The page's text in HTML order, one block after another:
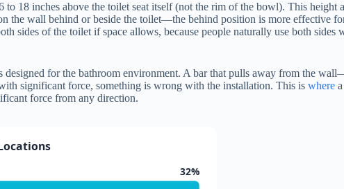
18 inches above the toilet seat itself (not the rim of the bowl). This height
the wall behind or beside the toilet—the behind position is more effective
sides of the toilet if space allows, because people naturally use both sides
for the bathroom environment. A bar that pulls away from the
significant force, something is wrong with the installation. This is where
force from any direction.
32%